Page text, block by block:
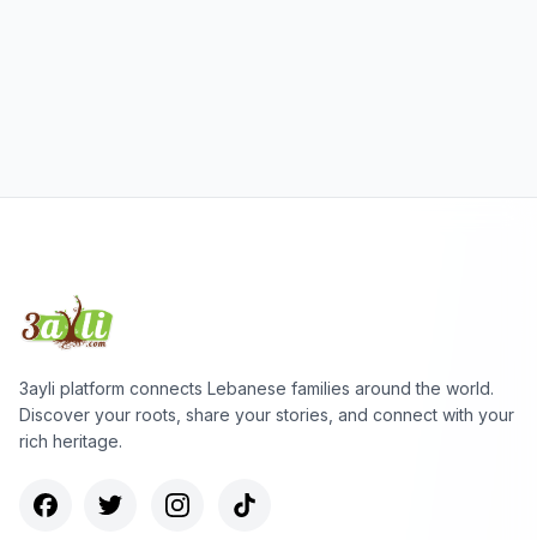
3ayli platform connects Lebanese families around the world.
Discover your roots, share your stories, and connect with your
rich heritage.